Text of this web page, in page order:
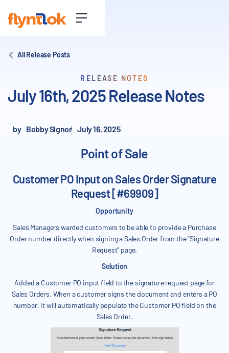
All Release Posts
RELEASE NOTES
July 16th, 2025 Release Notes
by Bobby Signor July 16, 2025
Point of Sale
Customer PO Input on Sales Order Signature
Request [#69909]
Opportunity
Sales Managers wanted customers to be able to provide a Purchase
Order number directly when signing a Sales Order from the "Signature
Request" page.
Solution
Added a Customer PO input field to the signature request page for
Sales Orders. When a customer signs the document and enters a PO
number, it will automatically populate the Customer PO field on the
Sales Order.